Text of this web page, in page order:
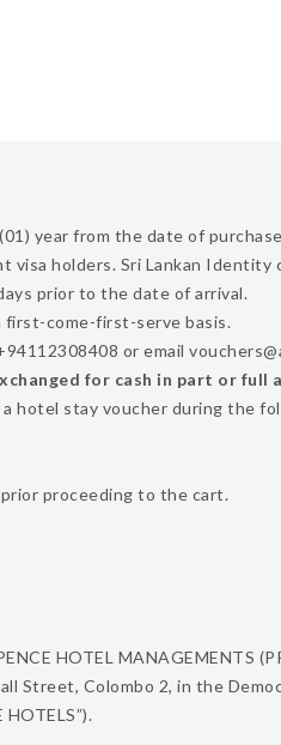
year from the date of
visa holders. Sri Lankan
prior to the date of arrival.
first-come-first-serve basis.
or email
for cash in part or
hotel stay voucher during the
proceeding to the cart.
HOTEL MANAGEMENTS
Street, Colombo 2, in the